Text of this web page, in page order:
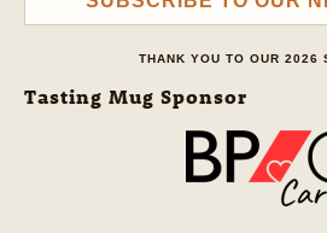
THANK YOU TO OUR 2026
Tasting Mug Sponsor